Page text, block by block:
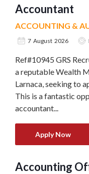
Accountant
ACCOUNTING &
7 August 2026
Ref#10945 GRS
a reputable Wealth
Larnaca, seeking to
This is a fantastic
accountant...
Apply Now
Accounting